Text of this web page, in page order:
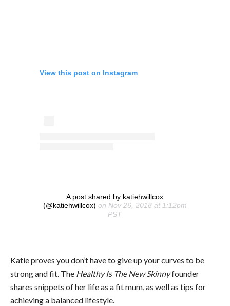
View this post on Instagram
A post shared by katiehwillcox
(@katiehwillcox) on Nov 26, 2018 at 1:12pm
PST
Katie proves you don’t have to give up your curves to be
strong and fit. The Healthy Is The New Skinnyfounder
shares snippets of her life as a fit mum, as well as tips for
achieving a balanced lifestyle.